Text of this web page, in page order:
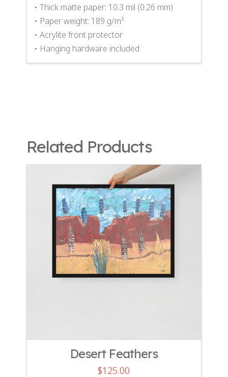
• Thick matte paper: 10.3 mil (0.26 mm)
• Paper weight: 189 g/m²
• Acrylite front protector
• Hanging hardware included
Related Products
Desert Feathers
$125.00